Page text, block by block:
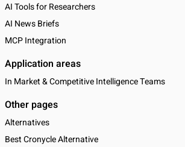
AI Tools for Researchers
AI News Briefs
MCP Integration
Application areas
In Market & Competitive Intelligence Teams
Other pages
Alternatives
Best Cronycle Alternative